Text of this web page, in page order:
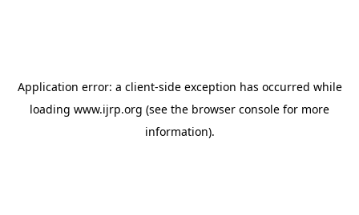
Application error: a client-side exception has occurred while
loading www.ijrp.org (see the browser console for more
information).